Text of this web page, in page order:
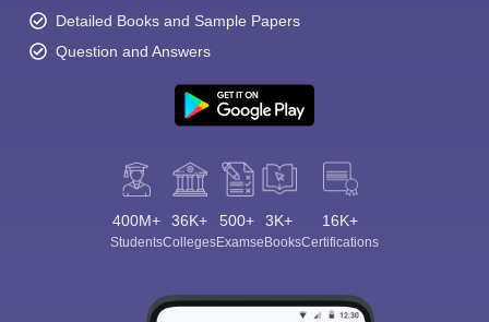
Detailed Books and Sample Papers
Question and Answers
400M+
Students
36K+
Colleges
500+
Exams
3K+
eBooks
16K+
Certifications